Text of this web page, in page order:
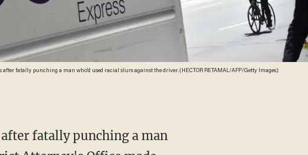
after fatally punching a man who'd used racial slurs against the driver. (HECTOR RETAMAL/AFP/Getty Images)
fatally punching a man